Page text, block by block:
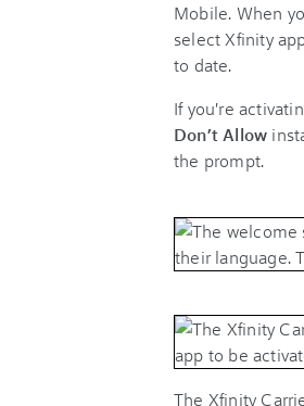
Mobile. When
select Xfinity
to date.
If you're
Don’t Allow
the prompt.
The Xfinity